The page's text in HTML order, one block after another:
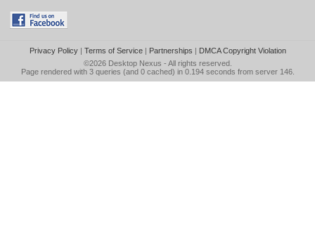
Privacy Policy| Terms of Service| Partnerships | DMCA Copyright Violation
©2026 Desktop Nexus - All rights reserved.
Page rendered with 3 queries (and 0 cached) in 0.194 seconds from server 146.